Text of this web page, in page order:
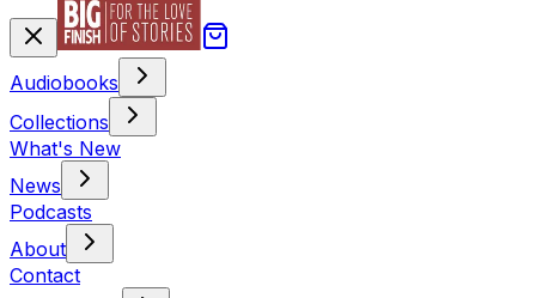
Audiobooks
Collections
What's New
News
Podcasts
About
Contact